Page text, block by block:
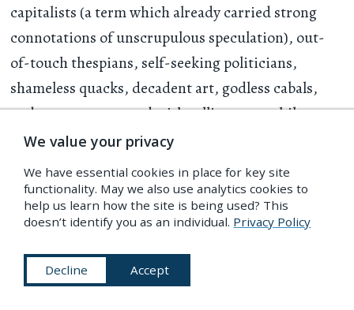
capitalists (a term which already carried strong
connotations of unscrupulous speculation), out-
of-touch thespians, self-seeking politicians,
shameless quacks, decadent art, godless cabals,
and a press consumed with selling copy while
pretending to enlighten — all are lampooned with
unusual frankness to the toe-tapping music of
popular tunes.
We value your privacy
We have essential cookies in place for key site
functionality. May we also use analytics cookies to
help us learn how the site is being used? This
doesn’t identify you as an individual. Privacy Policy
Decline Accept